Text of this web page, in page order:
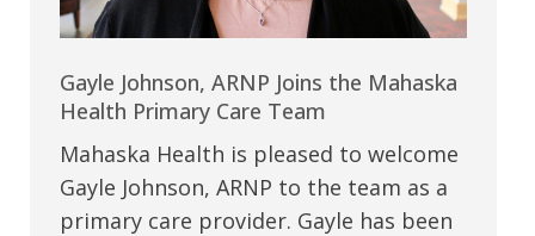
Gayle Johnson, ARNP Joins the Mahaska
Health Primary Care Team
Mahaska Health is pleased to welcome
Gayle Johnson, ARNP to the team as a
primary care provider. Gayle has been